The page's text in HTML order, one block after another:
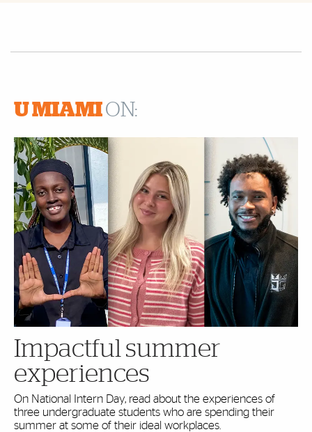
U MIAMION:
Impactful summer
experiences
On National Intern Day, read about the experiences of
three undergraduate students who are spending their
summer at some of their ideal workplaces.